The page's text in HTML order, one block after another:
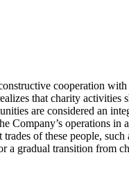
cooperation
that charity
are considered an
Company’s operations
of these people,
gradual transition from